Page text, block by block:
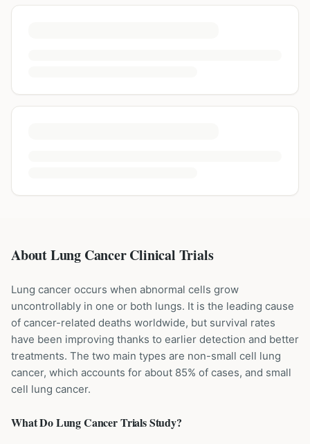
About Lung Cancer Clinical Trials
Lung cancer occurs when abnormal cells grow
uncontrollably in one or both lungs. It is the leading cause
of cancer-related deaths worldwide, but survival rates
have been improving thanks to earlier detection and better
treatments. The two main types are non-small cell lung
cancer, which accounts for about 85% of cases, and small
cell lung cancer.
What DoLung CancerTrials Study?